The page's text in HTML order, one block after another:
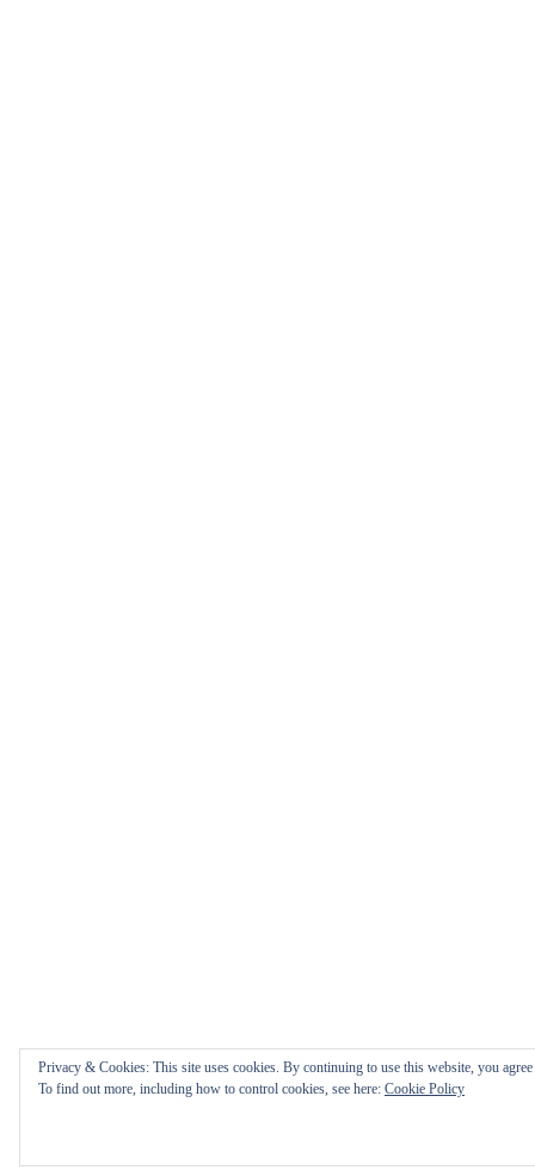
Privacy & Cookies: This site uses cookies. By continuing to use this website, you
To find out more, including how to control cookies, see here: Cookie Policy